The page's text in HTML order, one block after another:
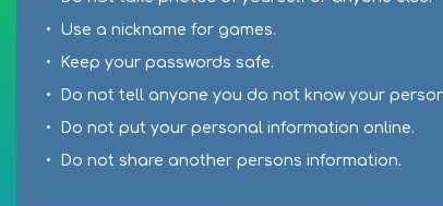
• Use a nickname for games.
• Keep your passwords safe.
• Do not tell anyone you do not know your
• Do not put your personal information online.
• Do not share another persons information.